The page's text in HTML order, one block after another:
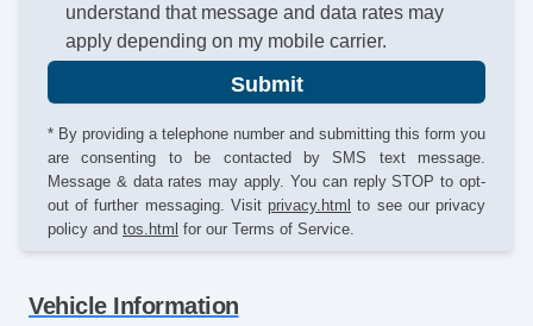
understand that message and data rates may
apply depending on my mobile carrier.
Submit
* By providing a telephone number and submitting this form you
are consenting to be contacted by SMS text message.
Message & data rates may apply. You can reply STOP to opt-
out of further messaging. Visit privacy.html to see our privacy
policy and tos.html for our Terms of Service.
Vehicle Information